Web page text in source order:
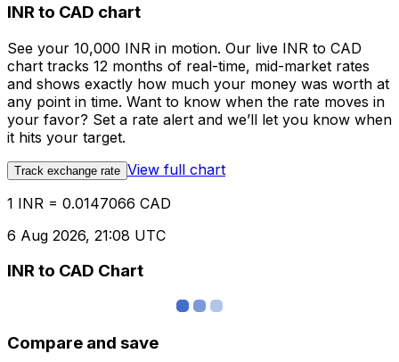
INR to CAD chart
See your 10,000 INR in motion. Our live INR to CAD
chart tracks 12 months of real-time, mid-market rates
and shows exactly how much your money was worth at
any point in time. Want to know when the rate moves in
your favor? Set a rate alert and we’ll let you know when
it hits your target.
Track exchange rate View full chart
1 INR = 0.0147066 CAD
6 Aug 2026, 21:08 UTC
INR to CAD Chart
Compare and save